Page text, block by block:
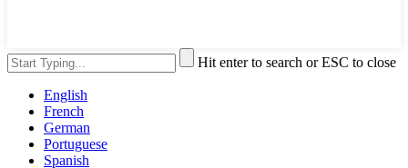
Hit enter to search or ESC to close
English
French
German
Portuguese
Spanish